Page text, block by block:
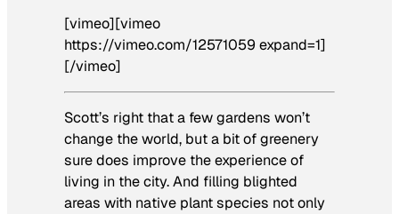
[vimeo][vimeo
https://vimeo.com/12571059 expand=1]
[/vimeo]
Scott’s right that a few gardens won’t
change the world, but a bit of greenery
sure does improve the experience of
living in the city. And filling blighted
areas with native plant species not only